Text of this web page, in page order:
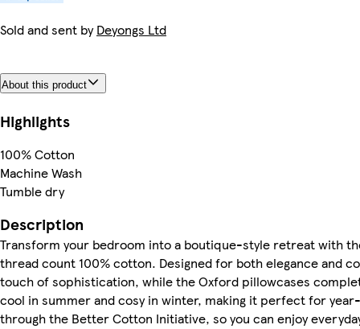
Sold and sent byDeyongs Ltd
About this product
Highlights
100% Cotton
Machine Wash
Tumble dry
Description
Transform your bedroom into a boutique-style retreat with
thread count 100% cotton. Designed for both elegance and
touch of sophistication, while the Oxford pillowcases
cool in summer and cosy in winter, making it perfect for
through the Better Cotton Initiative, so you can enjoy